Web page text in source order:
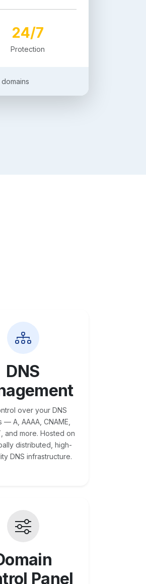
24/7
Protection
DNS
over your DNS
— A, AAAA, CNAME,
and more. Hosted on
distributed, high-
DNS infrastructure.
Panel